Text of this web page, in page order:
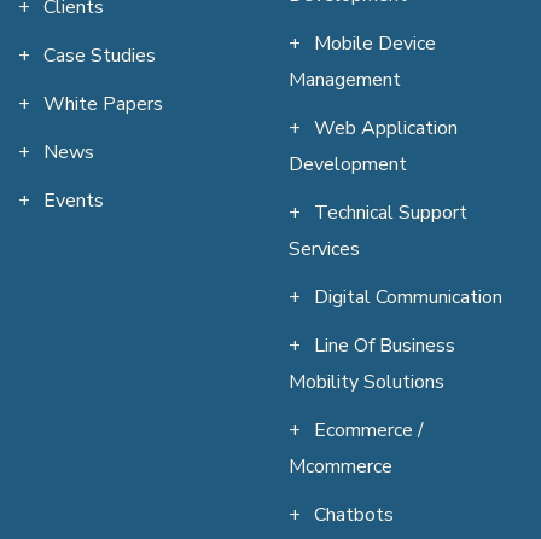
Clients
Case Studies
White Papers
News
Events
Mobile Device
Management
Web Application
Development
Technical Support
Services
Digital Communication
Line Of Business
Mobility Solutions
Ecommerce /
Mcommerce
Chatbots